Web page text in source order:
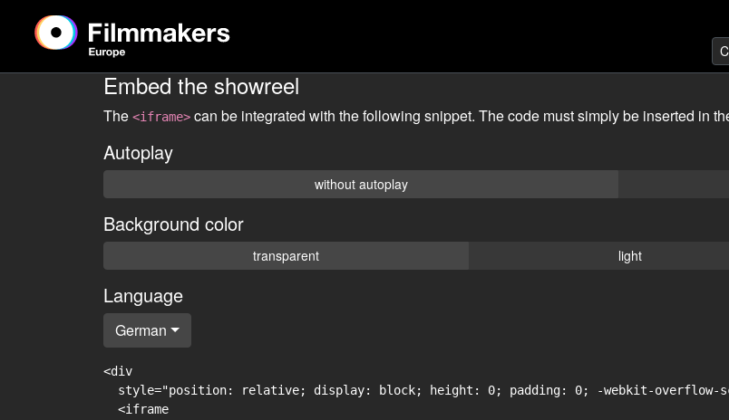
Embed the showreel
The <iframe> can be integrated with the following snippet. The code must simply be inserted in
Autoplay
without autoplay
Background color
transparent light
Language
German
<div
style="position: relative; display: block; height: 0; padding: 0; -webkit-
  <iframe